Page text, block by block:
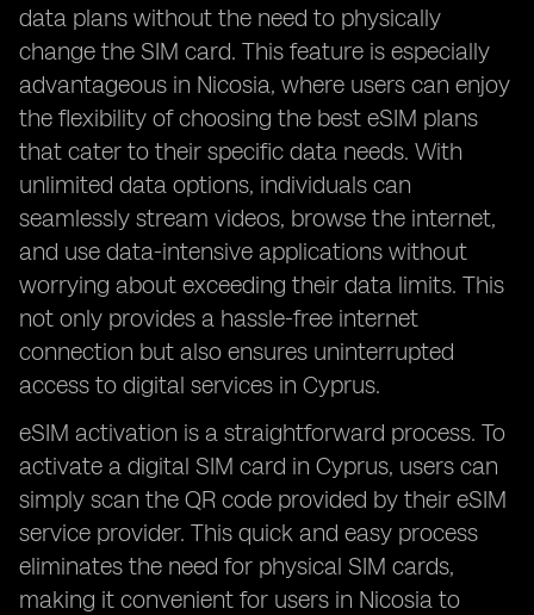
data plans without the need to physically
change the SIM card. This feature is especially
advantageous in Nicosia, where users can enjoy
the flexibility of choosing the best eSIM plans
that cater to their specific data needs. With
unlimited data options, individuals can
seamlessly stream videos, browse the internet,
and use data-intensive applications without
worrying about exceeding their data limits. This
not only provides a hassle-free internet
connection but also ensures uninterrupted
access to digital services in Cyprus.
eSIM activation is a straightforward process. To
activate a digital SIM card in Cyprus, users can
simply scan the QR code provided by their eSIM
service provider. This quick and easy process
eliminates the need for physical SIM cards,
making it convenient for users in Nicosia to